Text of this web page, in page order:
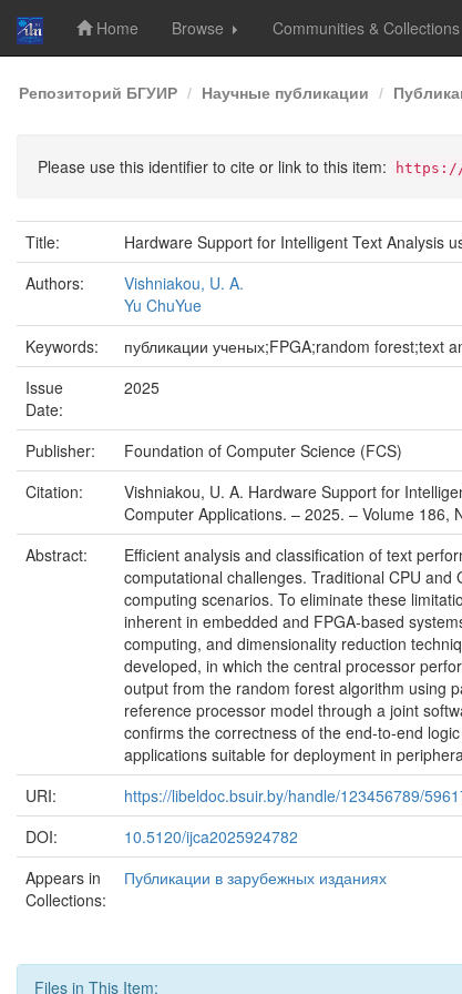
Skip
navigation
Home Browse Communities & Collections
Репозиторий БГУИР Научные публикации
Please use this identifier to cite or link to this item: https://
Title:
Hardware Support for Intelligent Text Analysis
Authors:
Vishniakou, U. A.
Yu ChuYue
Keywords:
публикации ученых;FPGA;random forest;text
Issue
Date:
2025
Publisher:
Foundation of Computer Science (FCS)
Citation:
Vishniakou, U. A. Hardware Support for
Computer Applications. – 2025. – Volume 186,
Abstract:
Efficient analysis and classification of text
computational challenges. Traditional CPU
computing scenarios. To eliminate these
inherent in embedded and FPGA-based
computing, and dimensionality reduction
developed, in which the central processor
output from the random forest algorithm using
reference processor model through a joint
confirms the correctness of the end-to-end
applications suitable for deployment in
URI:
https://libeldoc.bsuir.by/handle/123456789/
DOI:
10.5120/ijca2025924782
Appears in
Collections:
Публикации в зарубежных изданиях
Files in This Item: